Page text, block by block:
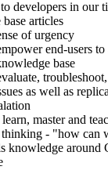
developers in our
articles
of urgency
end-users to
base
as well as
master and
- "how can
knowledge around